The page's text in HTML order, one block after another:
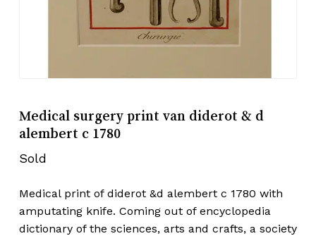
Medical surgery print van diderot & d
alembert c 1780
Sold
Medical print of diderot &d alembert c 1780 with
amputating knife. Coming out of encyclopedia
dictionary of the sciences, arts and crafts, a society